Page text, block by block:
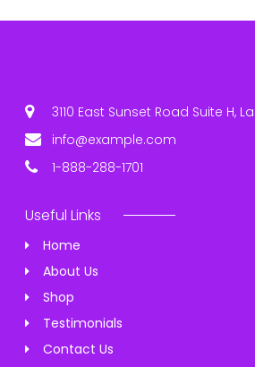
3110 East Sunset Road Suite H,
info@example.com
1-888-288-1701
Useful Links
Home
About Us
Shop
Testimonials
Contact Us